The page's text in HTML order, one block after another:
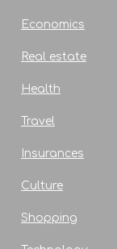
Economics
Real estate
Health
Travel
Insurances
Culture
Shopping